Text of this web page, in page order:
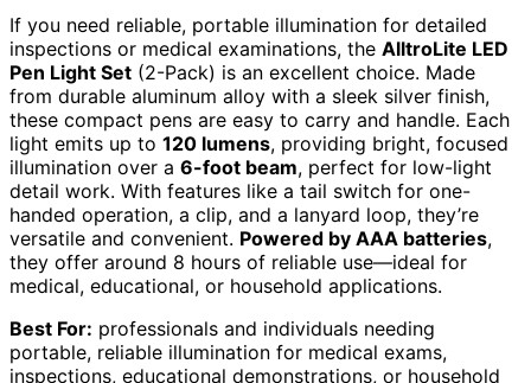
If you need reliable, portable illumination for detailed
inspections or medical examinations, the AlltroLite LED
Pen Light Set (2-Pack) is an excellent choice. Made
from durable aluminum alloy with a sleek silver finish,
these compact pens are easy to carry and handle. Each
light emits up to 120 lumens, providing bright, focused
illumination over a 6-foot beam, perfect for low-light
detail work. With features like a tail switch for one-
handed operation, a clip, and a lanyard loop, they’re
versatile and convenient. Powered by AAA batteries,
they offer around 8 hours of reliable use—ideal for
medical, educational, or household applications.
Best For: professionals and individuals needing
portable, reliable illumination for medical exams,
inspections, educational demonstrations, or household